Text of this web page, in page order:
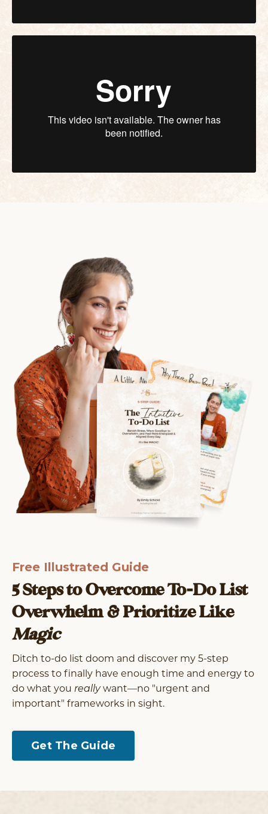
Free Illustrated Guide
5 Steps to Overcome To-Do List
Overwhelm & Prioritize Like
Magic
Ditch to-do list doom and discover my 5-step
process to finally have enough time and energy to
do what you reallywant––no "urgent and
important" frameworks in sight.
Get The Guide